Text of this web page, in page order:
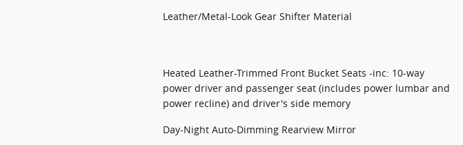
Leather/Metal-Look Gear Shifter Material
Heated Leather-Trimmed Front Bucket Seats -inc: 10-way
power driver and passenger seat (includes power lumbar and
power recline) and driver's side memory
Day-Night Auto-Dimming Rearview Mirror